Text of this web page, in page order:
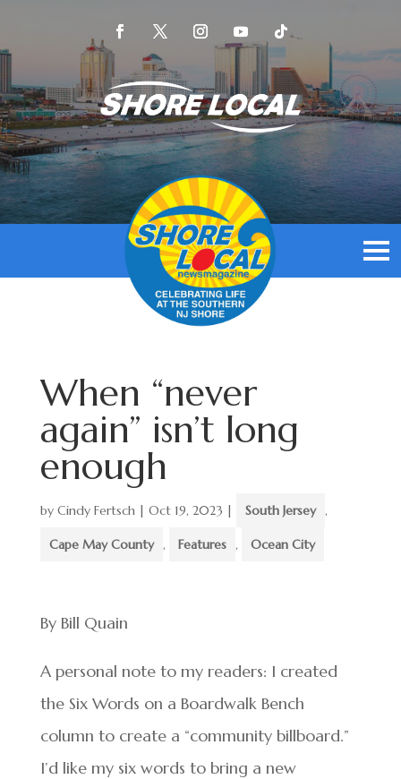
When “never
again” isn’t long
enough
by Cindy Fertsch| Oct 19, 2023 | South Jersey ,
Cape May County , Features , Ocean City
By Bill Quain
A personal note to my readers: I created
the Six Words on a Boardwalk Bench
column to create a “community billboard.”
I’d like my six words to bring a new